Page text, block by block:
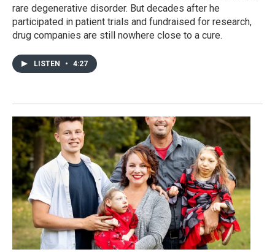
rare degenerative disorder. But decades after he
participated in patient trials and fundraised for research,
drug companies are still nowhere close to a cure.
LISTEN • 4:27